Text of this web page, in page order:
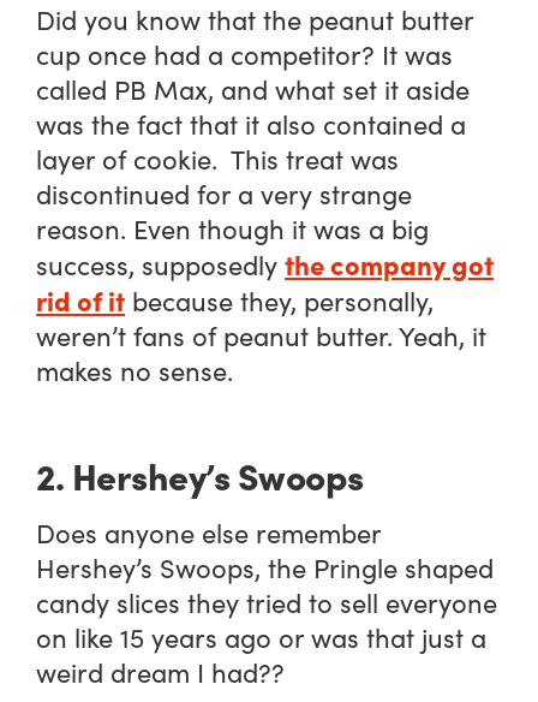
Did you know that the peanut butter
cup once had a competitor? It was
called PB Max, and what set it aside
was the fact that it also contained a
layer of cookie. This treat was
discontinued for a very strange
reason. Even though it was a big
success, supposedlythe company got
rid of it because they, personally,
weren’t fans of peanut butter. Yeah, it
makes no sense.
2. Hershey’s Swoops
Does anyone else remember
Hershey’s Swoops, the Pringle shaped
candy slices they tried to sell everyone
on like 15 years ago or was that just a
weird dream I had??